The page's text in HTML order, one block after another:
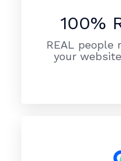
100%
REAL
your